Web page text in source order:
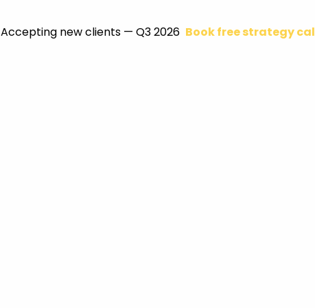
Accepting new clients — Q3 2026 Book free strategy